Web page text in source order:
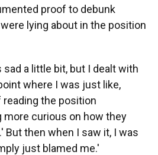
proof to debunk
lying about in the position
sad a little bit, but I dealt with
where I was just like,
reading the position
more curious on how they
But then when I saw it, I was
just blamed me.'